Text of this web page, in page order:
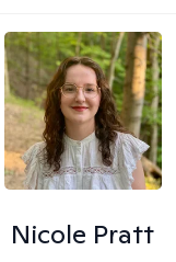
Nicole Pratt